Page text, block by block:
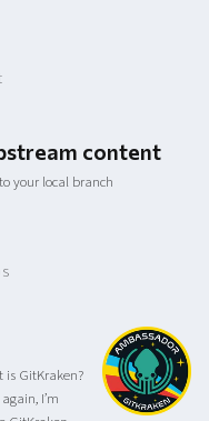
content
your local branch
is GitKraken?
I’m